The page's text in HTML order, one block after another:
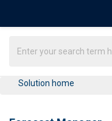
Solution home